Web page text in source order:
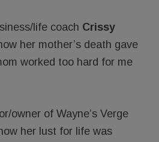
life coach Crissy
her mother’s death gave
worked too hard for me
owner of Wayne’s Verge
her lust for life was